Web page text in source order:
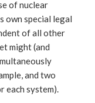
of nuclear
own special legal
of all other
might (and
and two
each system).